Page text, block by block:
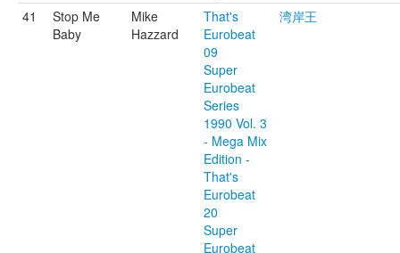
41
Stop Me
Baby
Mike
Hazzard
That's
Eurobeat
09
Super
Eurobeat
Series
1990 Vol. 3
- Mega Mix
Edition -
That's
Eurobeat
20
Super
Eurobeat
湾岸王